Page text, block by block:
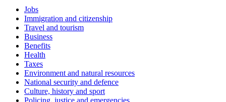
Jobs
Immigration and citizenship
Travel and tourism
Business
Benefits
Health
Taxes
Environment and natural resources
National security and defence
Culture, history and sport
Policing, justice and emergencies